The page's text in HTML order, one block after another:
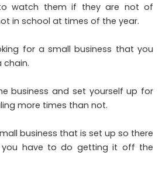
watch them if they are not of
in school at times of the year.
for a small business that you
chain.
business and set yourself up for
more times than not.
business that is set up so there
have to do getting it off the